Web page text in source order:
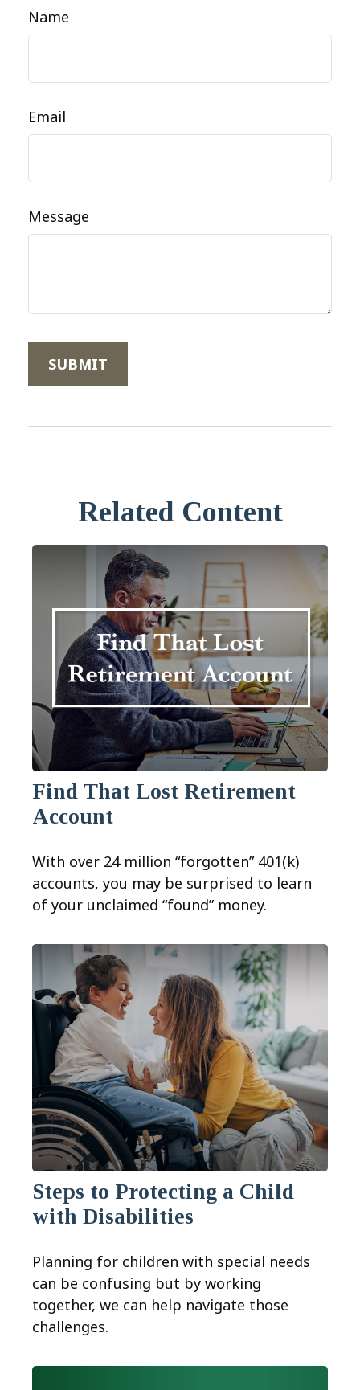
Name
Email
Message
Related Content
Find That Lost Retirement
Account
With over 24 million “forgotten” 401(k)
accounts, you may be surprised to learn
of your unclaimed “found” money.
Steps to Protecting a Child
with Disabilities
Planning for children with special needs
can be confusing but by working
together, we can help navigate those
challenges.